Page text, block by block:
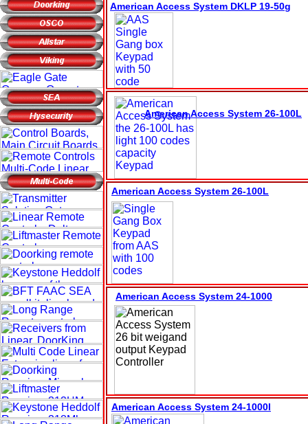
American Access System DKLP 19-50g
American Access System 26-100L
American Access System 26-100L
American Access System 24-1000
American Access System 24-1000I